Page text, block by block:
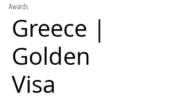
Awards
Greece |
Golden
Visa